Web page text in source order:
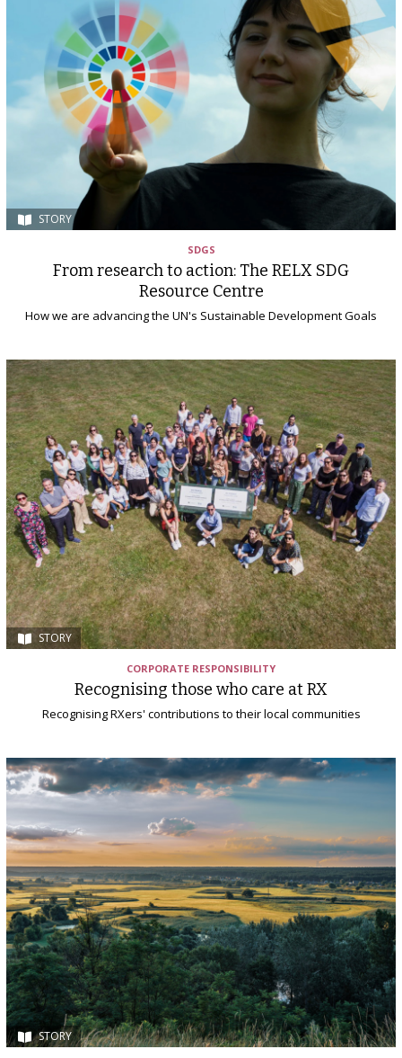
STORY
SDGS
From research to action: The RELX SDG
Resource Centre
How we are advancing the UN's Sustainable Development Goals
STORY
CORPORATE RESPONSIBILITY
Recognising those who care at RX
Recognising RXers' contributions to their local communities
STORY